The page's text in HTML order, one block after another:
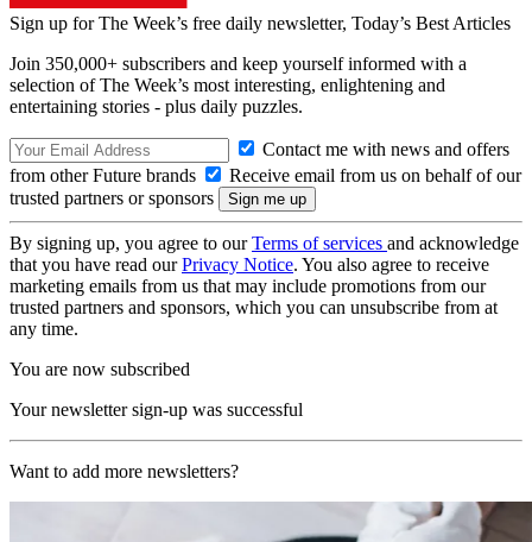
Sign up for The Week’s free daily newsletter, Today’s Best Articles
Join 350,000+ subscribers and keep yourself informed with a
selection of The Week’s most interesting, enlightening and
entertaining stories - plus daily puzzles.
Contact me with news and offers
from other Future brands
Receive email from us on behalf of our
trusted partners or sponsors
By signing up, you agree to ourTerms of services and acknowledge
that you have read ourPrivacy Notice. You also agree to receive
marketing emails from us that may include promotions from our
trusted partners and sponsors, which you can unsubscribe from at
any time.
You are now subscribed
Your newsletter sign-up was successful
Want to add more newsletters?